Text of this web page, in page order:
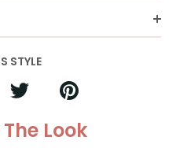
STYLE
Look